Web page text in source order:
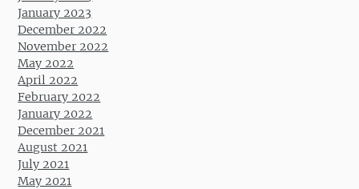
January 2023
December 2022
November 2022
May 2022
April 2022
February 2022
January 2022
December 2021
August 2021
July 2021
May 2021